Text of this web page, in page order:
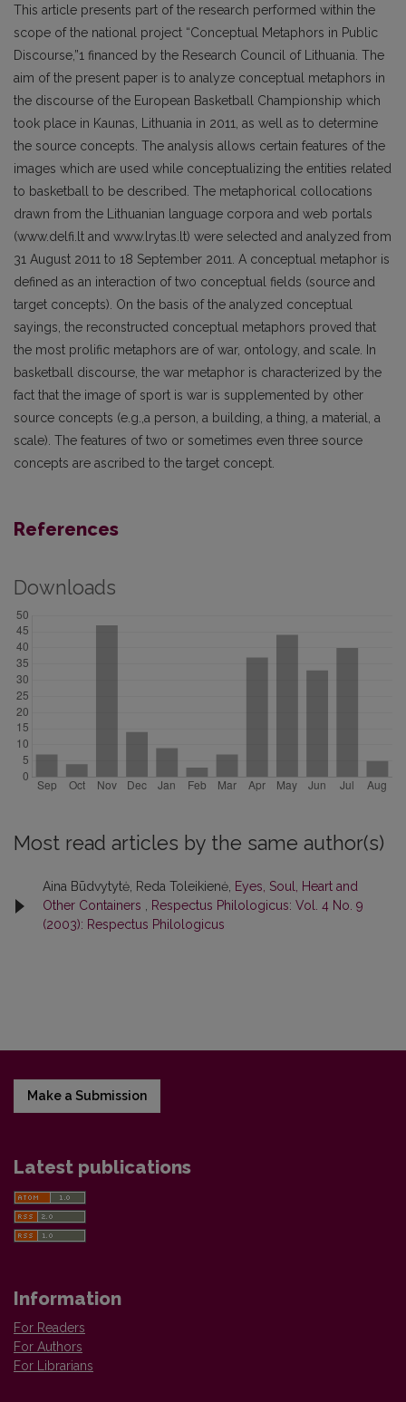
This article presents part of the research performed within the
scope of the national project “Conceptual Metaphors in Public
Discourse,”1 financed by the Research Council of Lithuania. The
aim of the present paper is to analyze conceptual metaphors in
the discourse of the European Basketball Championship which
took place in Kaunas, Lithuania in 2011, as well as to determine
the source concepts. The analysis allows certain features of the
images which are used while conceptualizing the entities related
to basketball to be described. The metaphorical collocations
drawn from the Lithuanian language corpora and web portals
(www.delfi.lt and www.lrytas.lt) were selected and analyzed from
31 August 2011 to 18 September 2011. A conceptual metaphor is
defined as an interaction of two conceptual fields (source and
target concepts). On the basis of the analyzed conceptual
sayings, the reconstructed conceptual metaphors proved that
the most prolific metaphors are of war, ontology, and scale. In
basketball discourse, the war metaphor is characterized by the
fact that the image of sport is war is supplemented by other
source concepts (e.g.,a person, a building, a thing, a material, a
scale). The features of two or sometimes even three source
concepts are ascribed to the target concept.
References
Downloads
Most read articles by the same author(s)
Aina Būdvytytė, Reda Toleikienė, Eyes, Soul, Heart and
Other Containers , Respectus Philologicus: Vol. 4 No. 9
(2003): Respectus Philologicus
Make a Submission
Latest publications
Information
For Readers
For Authors
For Librarians